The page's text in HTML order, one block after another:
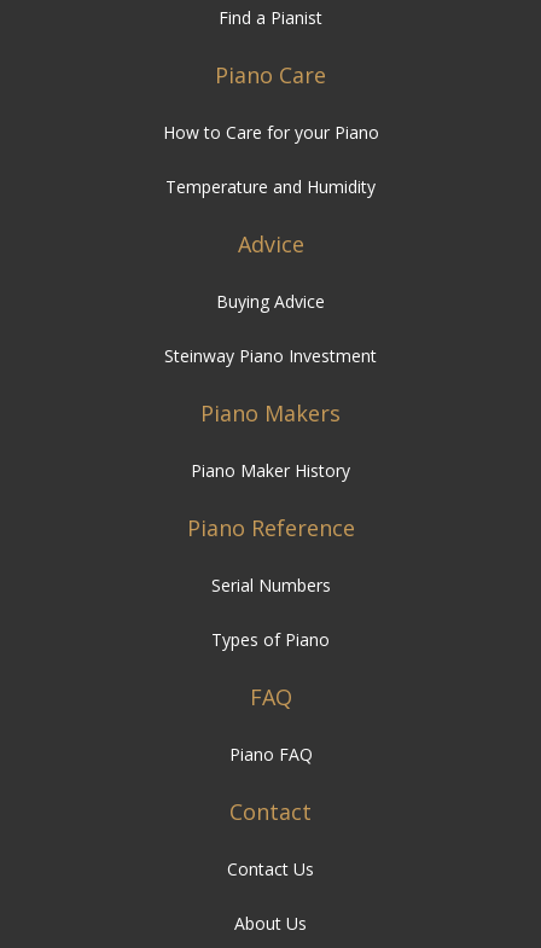
Find a Pianist
Piano Care
How to Care for your Piano
Temperature and Humidity
Advice
Buying Advice
Steinway Piano Investment
Piano Makers
Piano Maker History
Piano Reference
Serial Numbers
Types of Piano
FAQ
Piano FAQ
Contact
Contact Us
About Us